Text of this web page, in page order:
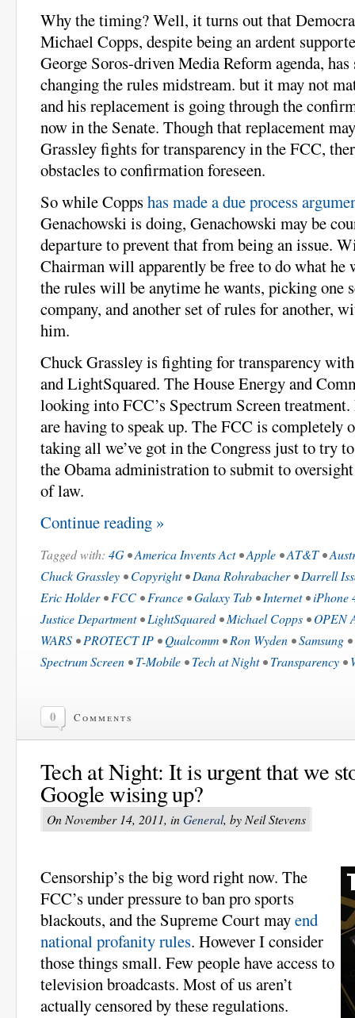
Why the timing? Well, it turns out that
Michael Copps, despite being an ardent
George Soros-driven Media Reform agenda,
changing the rules midstream. but it may not
and his replacement is going through the
now in the Senate. Though that replacement
Grassley fights for transparency in the FCC,
obstacles to confirmation foreseen.
So while Coppshas made a due process
Genachowski is doing, Genachowski may be
departure to prevent that from being an issue.
Chairman will apparently be free to do what he
the rules will be anytime he wants, picking one
company, and another set of rules for another,
him.
Chuck Grassley is fighting for transparency
and LightSquared. The House Energy and
looking into FCC’s Spectrum Screen
are having to speak up. The FCC is completely
taking all we’ve got in the Congress just to try
the Obama administration to submit to
of law.
Continue reading »
Tagged with: 4G•America Invents Act•Apple •AT&T•
Chuck Grassley •Copyright•Dana Rohrabacher•Darrell
Eric Holder•FCC •France •Galaxy Tab •Internet•iPhone
Justice Department•LightSquared•Michael Copps •OPEN
WARS •PROTECT IP •Qualcomm •Ron Wyden •Samsung •
Spectrum Screen •T-Mobile •Tech at Night•Transparency •
0 Comments
Tech at Night: It is urgent that we
Google wising up?
On November 14, 2011, inGeneral, by Neil Stevens
Censorship’s the big word right now. The
FCC’s under pressure to ban pro sports
blackouts, and the Supreme Court mayend
national profanity rules. However I consider
those things small. Few people have access to
television broadcasts. Most of us aren’t
actually censored by these regulations.